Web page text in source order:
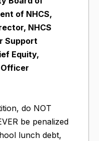
of NHCS,
NHCS
Support
Equity,
do NOT
be penalized
lunch debt,